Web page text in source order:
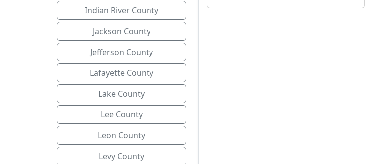
Indian River County
Jackson County
Jefferson County
Lafayette County
Lake County
Lee County
Leon County
Levy County